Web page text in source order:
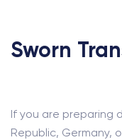
Sworn
If you are preparing
Republic, Germany,